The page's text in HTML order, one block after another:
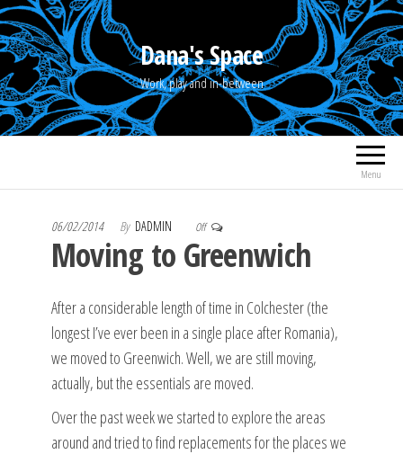
Skip
to
the
content
Dana's Space
Work, play and in-between
Menu
06/02/2014 By DADMIN Off
Moving to Greenwich
After a considerable length of time in Colchester (the
longest I’ve ever been in a single place after Romania),
we moved to Greenwich. Well, we are still moving,
actually, but the essentials are moved.
Over the past week we started to explore the areas
around and tried to find replacements for the places we